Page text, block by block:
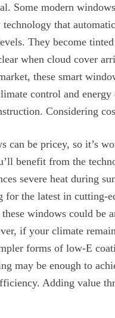
Some modern
that
They become
when cloud cover
these smart
control and
Considering
can be pricey, so it’s
benefit from the
severe heat during
for the latest in cutting-
windows could be
if your climate
forms of low-E
may be enough to
Adding value